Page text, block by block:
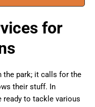
for
the park; it calls for the
their stuff. In
ready to tackle various